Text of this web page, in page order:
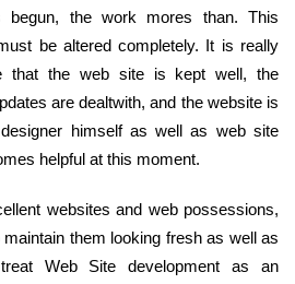
the work mores than. This
be altered completely. It is really
that the web site is kept well, the
are dealtwith, and the website is
himself as well as web site
helpful at this moment.
websites and web possessions,
them looking fresh as well as
Web Site development as an